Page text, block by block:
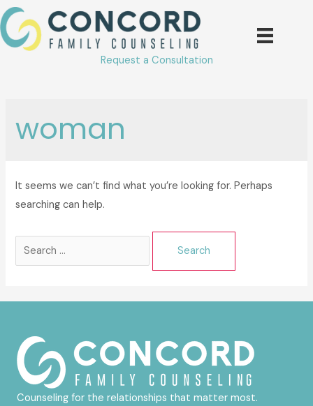
Skip
to
content
Request a Consultation
woman
It seems we can’t find what you’re looking for. Perhaps
searching can help.
Search
Counseling for the relationships that matter most.